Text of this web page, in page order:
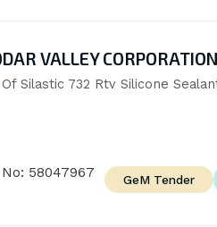
VALLEY CORPORATION
Silastic 732 Rtv Silicone
58047967 GeM Tender